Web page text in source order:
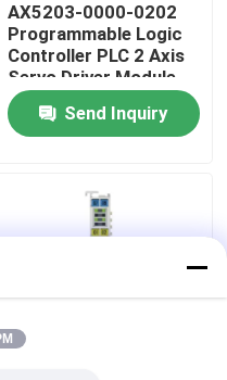
AX5203-0000-0202
Programmable Logic
Controller PLC 2 Axis
Servo Driver Module
Send Inquiry